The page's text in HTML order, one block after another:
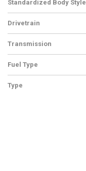
Standardized Body Style
Drivetrain
Transmission
Fuel Type
Type